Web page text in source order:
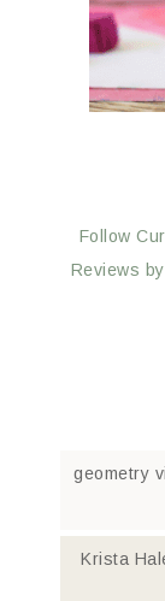
Follow
Reviews
geometry
Krista